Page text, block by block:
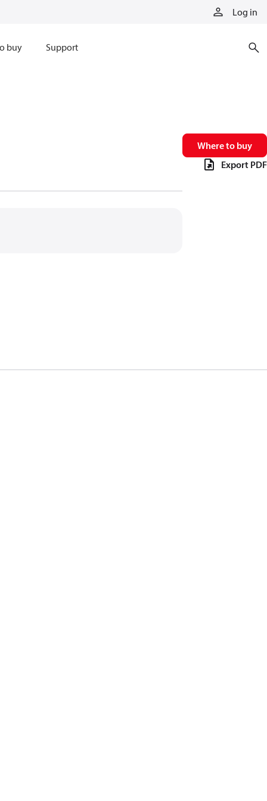
Log in
buy Support
Where to buy
Export PDF